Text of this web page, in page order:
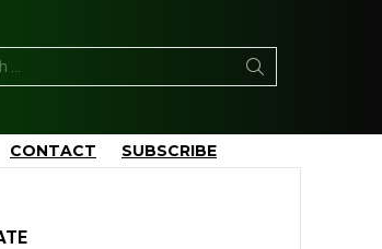
CONTACT SUBSCRIBE